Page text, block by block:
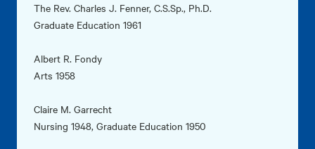
The Rev. Charles J. Fenner, C.S.Sp., Ph.D.
Graduate Education 1961
Albert R. Fondy
Arts 1958
Claire M. Garrecht
Nursing 1948, Graduate Education 1950